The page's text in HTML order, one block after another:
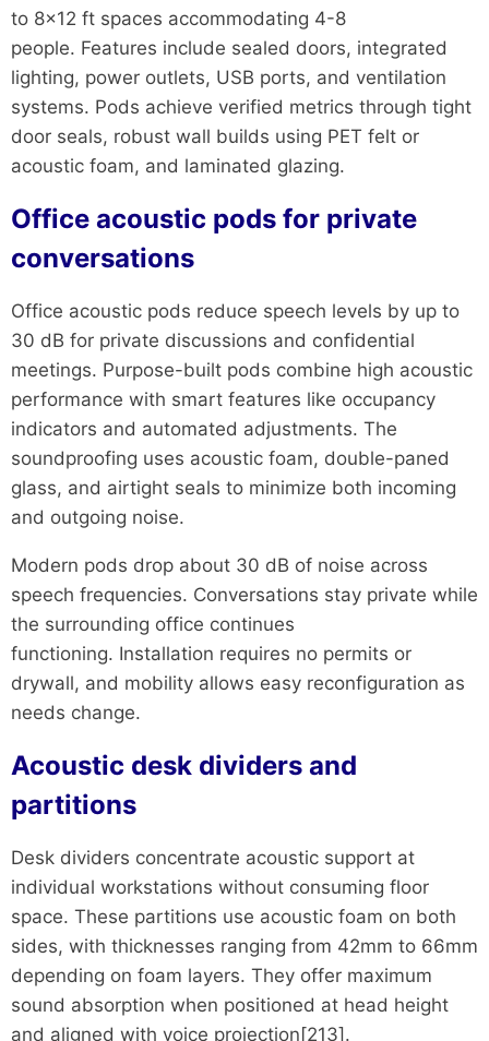
to 8×12 ft spaces accommodating 4-8
people. Features include sealed doors, integrated
lighting, power outlets, USB ports, and ventilation
systems. Pods achieve verified metrics through tight
door seals, robust wall builds using PET felt or
acoustic foam, and laminated glazing.
Office acoustic pods for private
conversations
Office acoustic pods reduce speech levels by up to
30 dB for private discussions and confidential
meetings. Purpose-built pods combine high acoustic
performance with smart features like occupancy
indicators and automated adjustments. The
soundproofing uses acoustic foam, double-paned
glass, and airtight seals to minimize both incoming
and outgoing noise.
Modern pods drop about 30 dB of noise across
speech frequencies. Conversations stay private while
the surrounding office continues
functioning. Installation requires no permits or
drywall, and mobility allows easy reconfiguration as
needs change.
Acoustic desk dividers and
partitions
Desk dividers concentrate acoustic support at
individual workstations without consuming floor
space. These partitions use acoustic foam on both
sides, with thicknesses ranging from 42mm to 66mm
depending on foam layers. They offer maximum
sound absorption when positioned at head height
and aligned with voice projection[213].